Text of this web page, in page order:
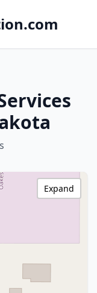
Expand